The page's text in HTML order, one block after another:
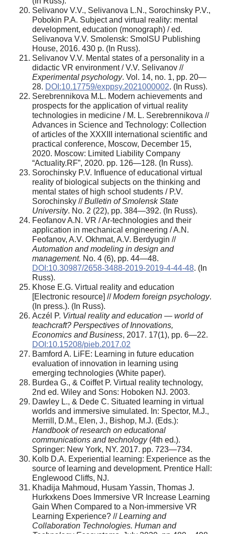
Selivanov V.V., Selivanova L.N., Sorochinsky P.V.,
Pobokin P.A. Subject and virtual reality: mental
development, education (monograph) / ed.
Selivanova V.V. Smolensk: SmolSU Publishing
House, 2016. 430 p. (In Russ).
Selivanov V.V. Mental states of a personality in a
didactic VR environment / V.V. Selivanov //
Experimental psychology. Vol. 14, no. 1, pp. 20—
28. DOI:10.17759/exppsy.2021000002. (In Russ).
Serebrennikova M.L. Modern achievements and
prospects for the application of virtual reality
technologies in medicine / M. L. Serebrennikova //
Advances in Science and Technology: Collection
of articles of the XXXIII international scientific and
practical conference, Moscow, December 15,
2020. Moscow: Limited Liability Company
“Actuality.RF”, 2020. pp. 126—128. (In Russ).
Sorochinsky P.V. Influence of educational virtual
reality of biological subjects on the thinking and
mental states of high school students / P.V.
Sorochinsky //Bulletin of Smolensk State
University. No. 2 (22), pp. 384—392. (In Russ).
Feofanov A.N. VR / Ar-technologies and their
application in mechanical engineering / A.N.
Feofanov, A.V. Okhmat, A.V. Berdyugin //
Automation and modeling in design and
management. No. 4 (6), pp. 44—48.
DOI:10.30987/2658-3488-2019-2019-4-44-48. (In
Russ).
Khose E.G. Virtual reality and education
[Electronic resource] //Modern foreign psychology.
(In press.). (In Russ).
Aczél P. Virtual reality and education — world of
teachcraft? Perspectives of Innovations,
Economics and Business, 2017. 17(1), pp. 6—22.
DOI:10.15208/pieb.2017.02
Bamford A. LiFE: Learning in future education
evaluation of innovation in learning using
emerging technologies (White paper).
Burdea G., & Coiffet P. Virtual reality technology,
2nd ed. Wiley and Sons: Hoboken NJ. 2003.
Dawley L., & Dede C. Situated learning in virtual
worlds and immersive simulated. In: Spector, M.J.,
Merrill, D.M., Elen, J., Bishop, M.J. (Eds.):
Handbook of research on educational
communications and technology(4th ed.).
Springer: New York, NY. 2017. pp. 723—734.
Kolb D.A. Experiential learning: Experience as the
source of learning and development. Prentice Hall:
Englewood Cliffs, NJ.
Khadija Mahmoud, Husam Yassin, Thomas J.
Hurkxkens Does Immersive VR Increase Learning
Gain When Compared to a Non-immersive VR
Learning Experience? //Learning and
Collaboration Technologies. Human and